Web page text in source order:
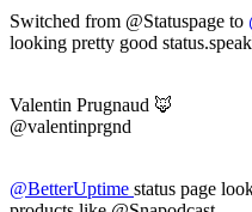
Switched from @Statuspage to
looking pretty good
Valentin Prugnaud 🦊
@valentinprgnd
@BetterUptime status page